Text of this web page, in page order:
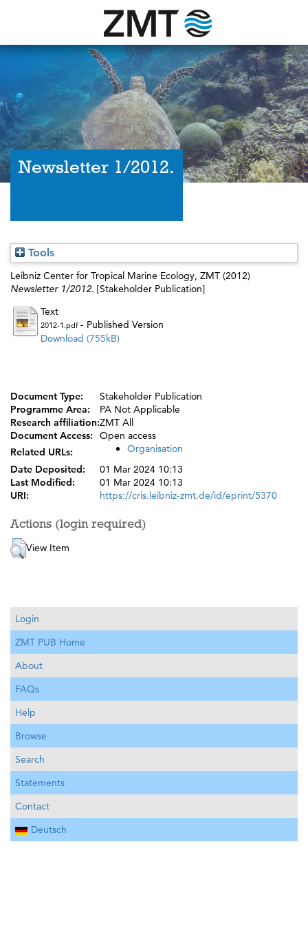
Newsletter 1/2012.
Tools
Leibniz Center for Tropical Marine Ecology, ZMT (2012)
Newsletter 1/2012. [Stakeholder Publication]
Text
2012-1.pdf- Published Version
Download (755kB)
Document Type:
Stakeholder Publication
Programme Area:
PA Not Applicable
Research affiliation:ZMT All
Document Access:
Open access
Related URLs:
Organisation
Date Deposited:
01 Mar 2024 10:13
Last Modified:
01 Mar 2024 10:13
URI:
https://cris.leibniz-zmt.de/id/eprint/5370
Actions (login required)
View Item
Login
ZMT PUB Home
About
FAQs
Help
Browse
Search
Statements
Contact
Deutsch